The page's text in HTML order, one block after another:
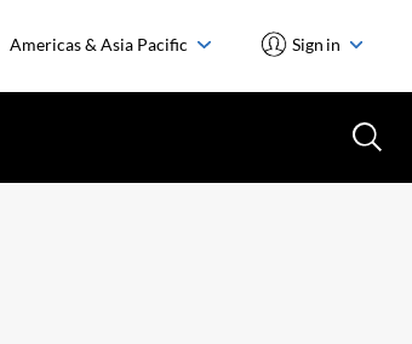
Americas & Asia Pacific Sign in